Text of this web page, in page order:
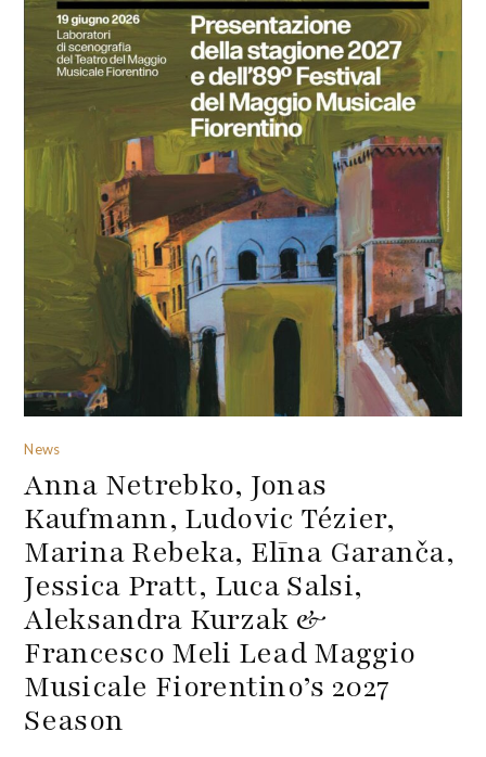
News
Anna Netrebko, Jonas
Kaufmann, Ludovic Tézier,
Marina Rebeka, Elīna Garanča,
Jessica Pratt, Luca Salsi,
Aleksandra Kurzak &
Francesco Meli Lead Maggio
Musicale Fiorentino’s 2027
Season